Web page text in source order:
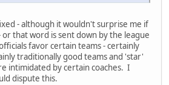
- although it wouldn't surprise me if
that word is sent down by the league
favor certain teams - certainly
traditionally good teams and 'star'
intimidated by certain coaches. I
dispute this.